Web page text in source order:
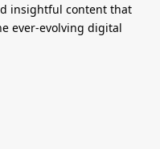
insightful content that
ever-evolving digital